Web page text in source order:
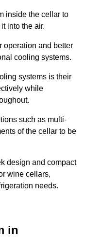
inside the cellar to
into the air.
operation and better
cooling systems.
systems is their
while
such as multi-
of the cellar to be
design and compact
wine cellars,
needs.
in